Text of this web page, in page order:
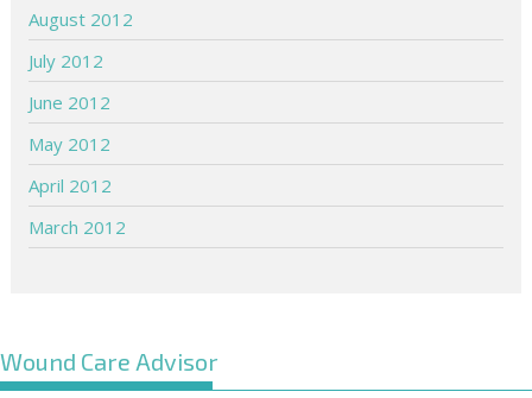
August 2012
July 2012
June 2012
May 2012
April 2012
March 2012
Wound Care Advisor